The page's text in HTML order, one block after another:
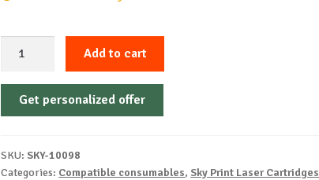
Non-
OEM-
B-
Add to cart
Get personalized offer
SKU: SKY-10098
Categories: Compatible consumables, Sky Print Laser Cartridges